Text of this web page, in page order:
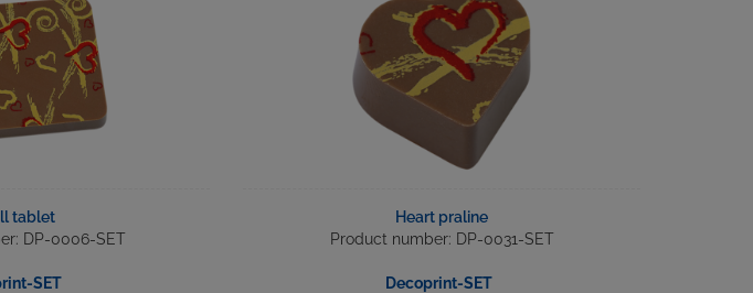
tablet
DP-0006-SET
SET
Heart praline
Product number: DP-0031-SET
Decoprint-SET